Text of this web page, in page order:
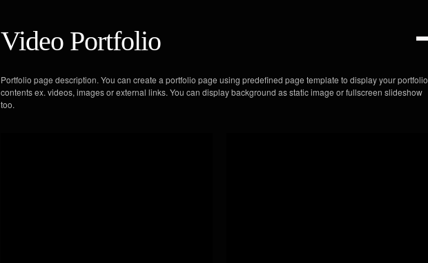
Video Portfolio
Portfolio page description. You can create a portfolio page using predefined page template to display your portfolio
contents ex. videos, images or external links. You can display background as static image or fullscreen slideshow
too.